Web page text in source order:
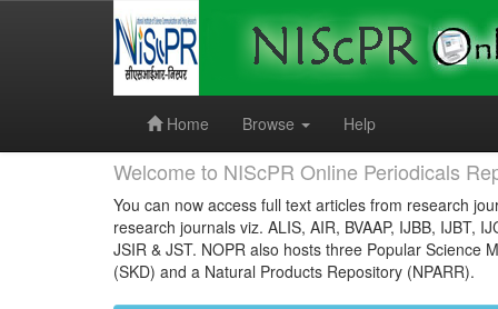
Home
Browse Help
Welcome to NIScPR Online Periodicals
You can now access full text articles from research
research journals viz. ALIS, AIR, BVAAP, IJBB, IJBT,
JSIR & JST. NOPR also hosts three Popular Science
(SKD) and a Natural Products Repository (NPARR).